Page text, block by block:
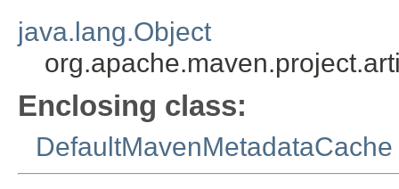
java.lang.Object
Enclosing class:
DefaultMavenMetadataCache